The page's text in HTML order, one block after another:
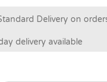
BagsDelivery on
delivery available